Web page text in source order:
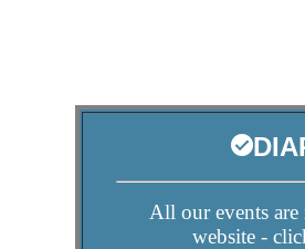
All our events
website -